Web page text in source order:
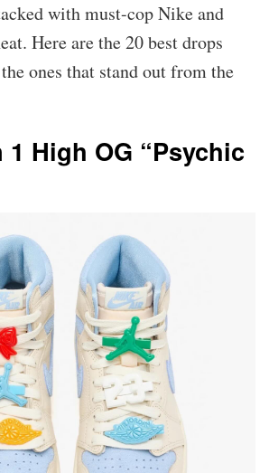
with must-cop Nike and
Here are the 20 best drops
ones that stand out from the
High OG “Psychic